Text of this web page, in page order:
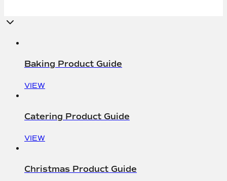
Baking Product Guide
VIEW
Catering Product Guide
VIEW
Christmas Product Guide